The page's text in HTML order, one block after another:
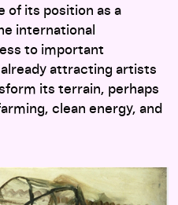
of its position as a
international
to important
attracting artists
its terrain, perhaps
clean energy, and